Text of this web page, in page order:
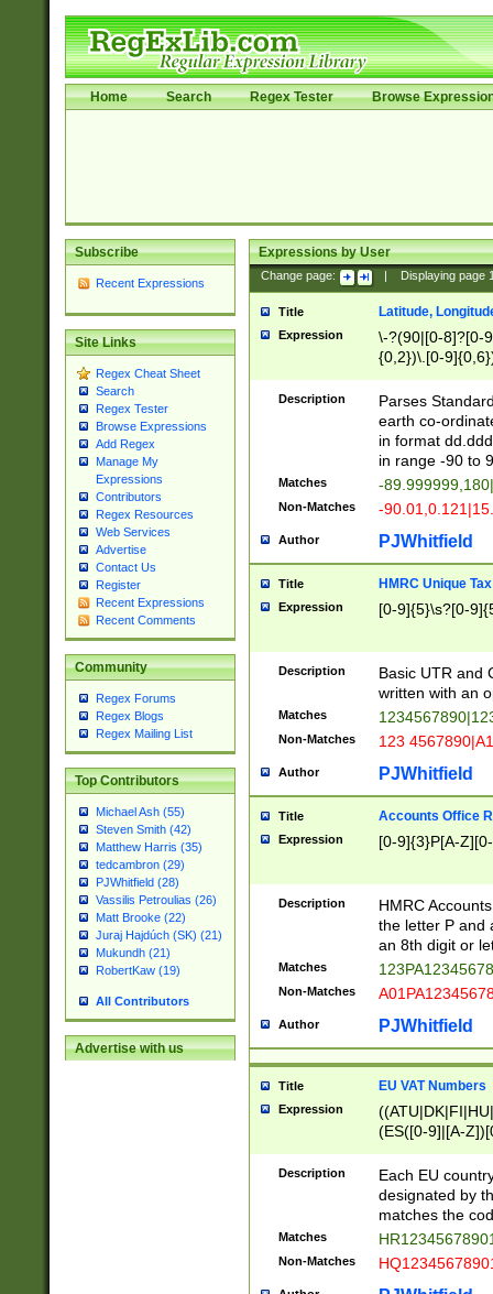
Home Search Regex Tester Browse
Subscribe
Recent Expressions
Site Links
Regex Cheat Sheet
Search
Regex Tester
Browse Expressions
Add Regex
Manage My
Expressions
Contributors
Regex Resources
Web Services
Advertise
Contact Us
Register
Recent Expressions
Recent Comments
Community
Regex Forums
Regex Blogs
Regex Mailing List
Top Contributors
Michael Ash (55)
Steven Smith (42)
Matthew Harris (35)
tedcambron (29)
PJWhitfield (28)
Vassilis Petroulias (26)
Matt Brooke (22)
Juraj Hajdúch (SK) (21)
Mukundh (21)
RobertKaw (19)
All Contributors
Advertise with us
Expressions by User
Change page: Displaying page
Title Latitude,
Expression
\-?(90|[0-8]?[0-
{0,2})\.[0-
Description
Parses
earth co-
in format
in range -90 to
Matches -
Non-Matches -
Author PJWhitfield
Title HMRC Unique
Expression [0-9]{5}\s?[0-
Description
Basic UTR and
written with an
Matches
Non-Matches 123
Author PJWhitfield
Title Accounts Office
Expression [0-9]{3}P[A-
Description
HMRC
the letter P and
an 8th digit or
Matches
Non-Matches
Author PJWhitfield
Title EU VAT Numbers
Expression
(ES([0-9]|[A-
{11}|CY[0-
{9}|FR[A-Z0-
{2}|LT[0-
{10}|RO[0-
Description
Each EU
designated by
matches the
Matches
Non-Matches